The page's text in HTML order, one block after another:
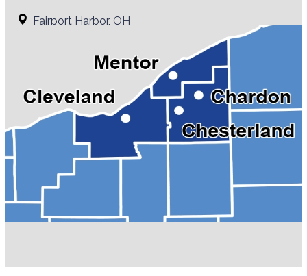
Fairport Harbor, OH
Madison, OH
Mentor, OH
Perry, OH
Solon, OH